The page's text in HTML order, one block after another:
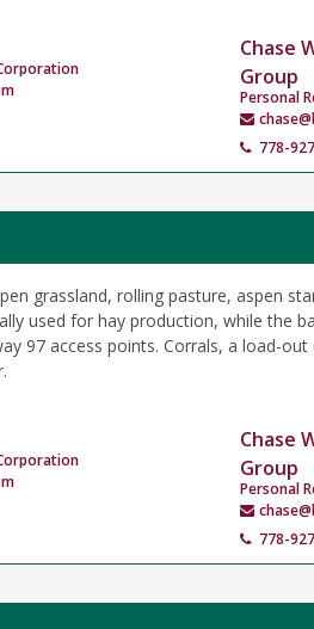
Chase
Group
Personal
778-
grassland, rolling pasture, aspen
used for hay production, while the
97 access points. Corrals, a load-
Chase
Group
Personal
778-